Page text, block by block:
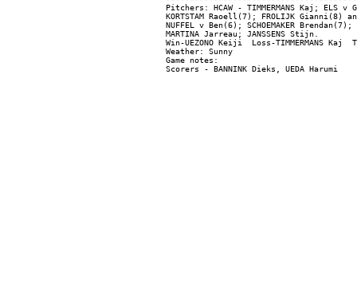
Pitchers: HCAW - TIMMERMANS Kaj;
KORTSTAM Raoell(7); FROLIJK Gianni(8)
NUFFEL v Ben(6); SCHOEMAKER
MARTINA Jarreau; JANSSENS Stijn.
Win-UEZONO Keiji  Loss-TIMMERMANS Kaj
Weather: Sunny
Game notes: